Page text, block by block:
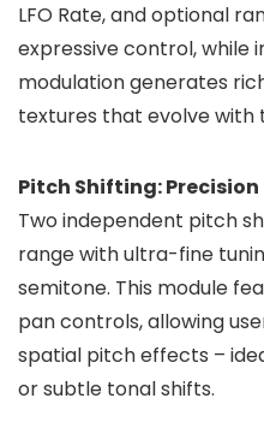
LFO Rate, and optional
expressive control, while
modulation generates
textures that evolve with
Pitch Shifting: Precision
Two independent pitch
range with ultra-fine
semitone. This module
pan controls, allowing
spatial pitch effects –
or subtle tonal shifts.